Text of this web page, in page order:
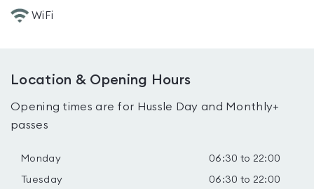
WiFi
Location & Opening Hours
Opening times are for Hussle Day and Monthly+
passes
Monday 06:30 to 22:00
Tuesday 06:30 to 22:00